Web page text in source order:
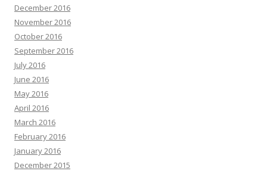
December 2016
November 2016
October 2016
September 2016
July 2016
June 2016
May 2016
April 2016
March 2016
February 2016
January 2016
December 2015